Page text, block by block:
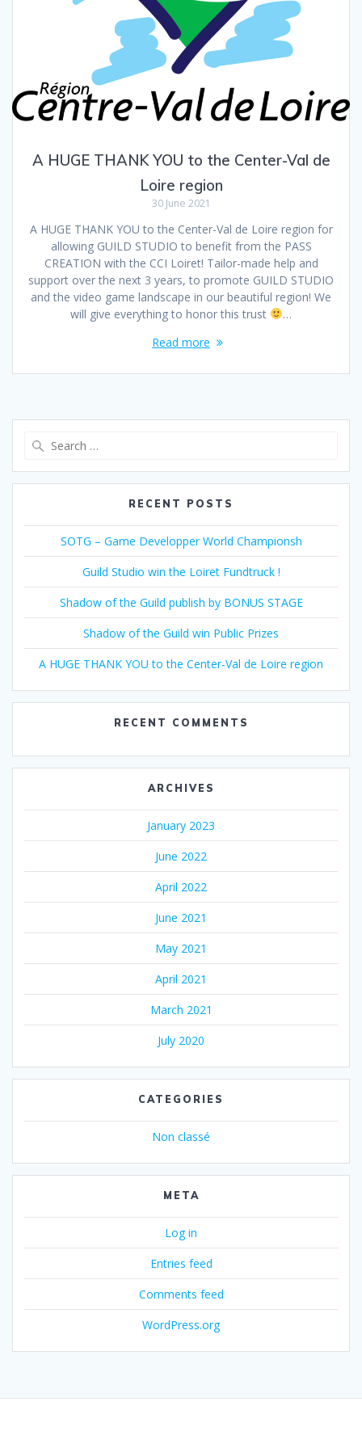
A HUGE THANK YOU to the Center-Val de
Loire region
30 June 2021
A HUGE THANK YOU to the Center-Val de Loire region for
allowing GUILD STUDIO to benefit from the PASS
CREATION with the CCI Loiret! Tailor-made help and
support over the next 3 years, to promote GUILD STUDIO
and the video game landscape in our beautiful region! We
will give everything to honor this trust
…
Read more
RECENT POSTS
SOTG – Game Developper World Championsh
Guild Studio win the Loiret Fundtruck !
Shadow of the Guild publish by BONUS STAGE
Shadow of the Guild win Public Prizes
A HUGE THANK YOU to the Center-Val de Loire region
RECENT COMMENTS
ARCHIVES
January 2023
June 2022
April 2022
June 2021
May 2021
April 2021
March 2021
July 2020
CATEGORIES
Non classé
META
Log in
Entries feed
Comments feed
WordPress.org